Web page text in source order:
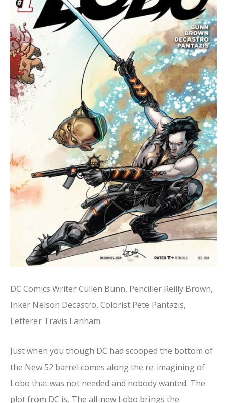
DC Comics Writer Cullen Bunn, Penciller Reilly Brown,
Inker Nelson Decastro, Colorist Pete Pantazis,
Letterer Travis Lanham
Just when you though DC had scooped the bottom of
the New 52 barrel comes along the re-imagining of
Lobo that was not needed and nobody wanted. The
plot from DC is, The all-new Lobo brings the